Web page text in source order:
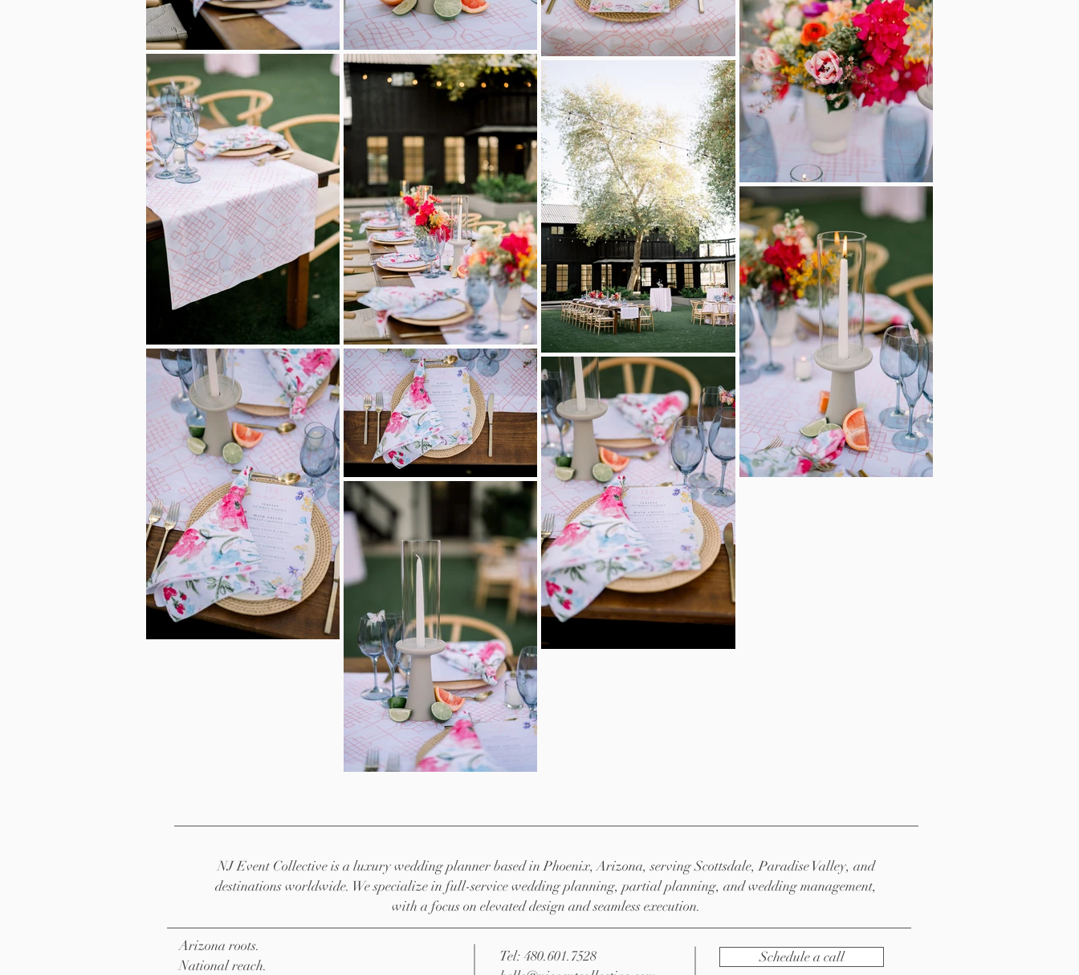
NJ Event Collective is a luxury wedding planner based in Phoenix, Arizona, serving Scottsdale, Paradise Valley, and
destinations worldwide. We specialize in full-service wedding planning, partial planning, and wedding management,
with a focus on elevated design and seamless execution.
Arizona roots.
National reach.
Tel: 480.601.7528
Schedule a call